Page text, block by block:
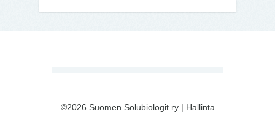
©2026 Suomen Solubiologit ry | Hallinta